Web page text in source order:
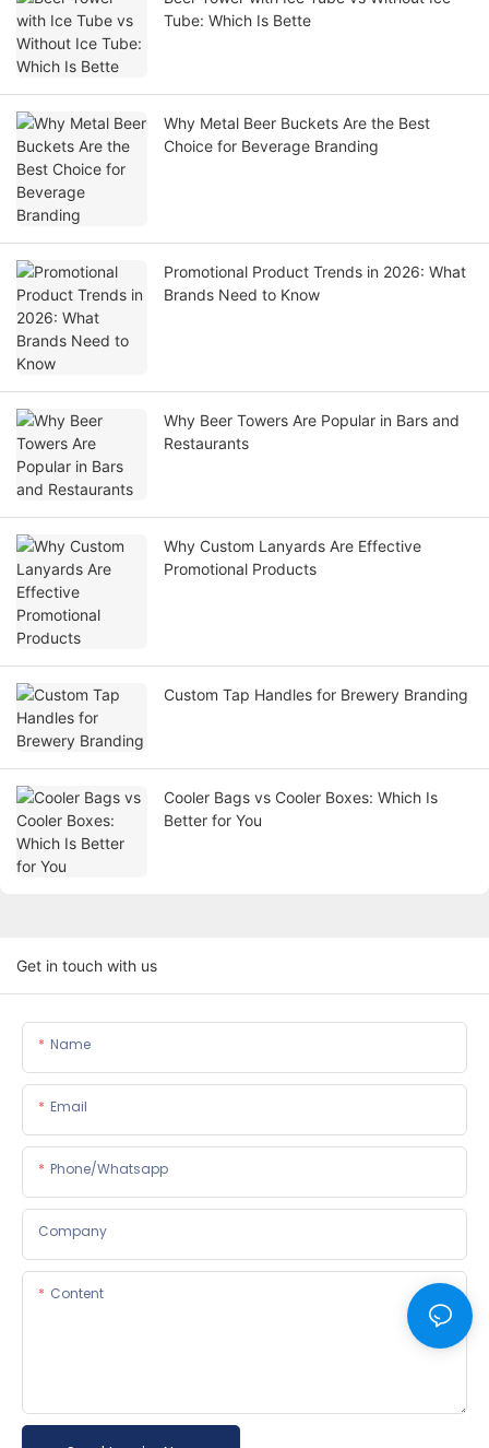
Tube: Which Is Bette
Why Metal Beer Buckets Are the Best
Choice for Beverage Branding
Promotional Product Trends in 2026: What
Brands Need to Know
Why Beer Towers Are Popular in Bars and
Restaurants
Why Custom Lanyards Are Effective
Promotional Products
Custom Tap Handles for Brewery Branding
Cooler Bags vs Cooler Boxes: Which Is
Better for You
Get in touch with us
Name
Email
Phone/whatsapp
Company
Content